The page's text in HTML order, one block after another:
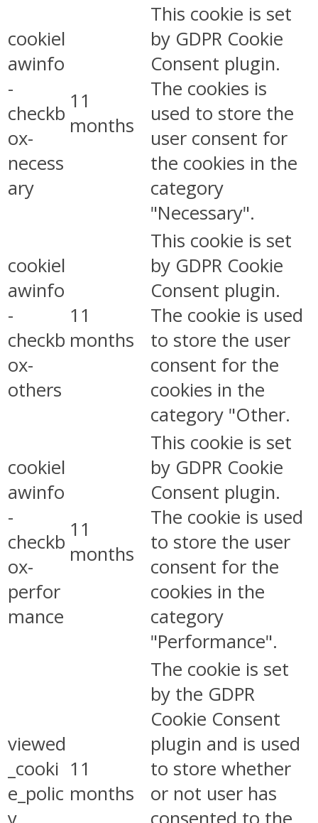
cookiel
awinfo
-
checkb
ox-
necess
ary
11
months
This cookie is set
by GDPR Cookie
Consent plugin.
The cookies is
used to store the
user consent for
the cookies in the
category
"Necessary".
cookiel
awinfo
-
checkb
ox-
others
11
months
This cookie is set
by GDPR Cookie
Consent plugin.
The cookie is used
to store the user
consent for the
cookies in the
category "Other.
cookiel
awinfo
-
checkb
ox-
perfor
mance
11
months
This cookie is set
by GDPR Cookie
Consent plugin.
The cookie is used
to store the user
consent for the
cookies in the
category
"Performance".
viewed
_cooki
e_polic
11
months
The cookie is set
by the GDPR
Cookie Consent
plugin and is used
to store whether
or not user has